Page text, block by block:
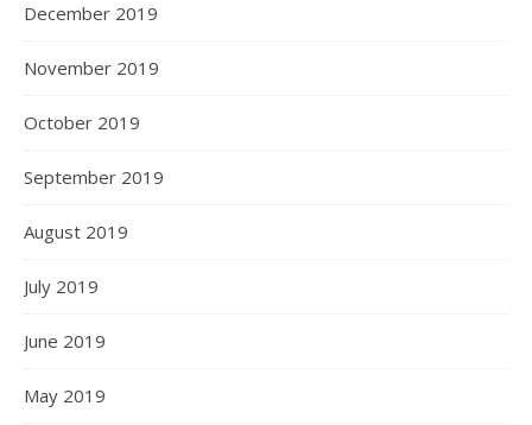
December 2019
November 2019
October 2019
September 2019
August 2019
July 2019
June 2019
May 2019